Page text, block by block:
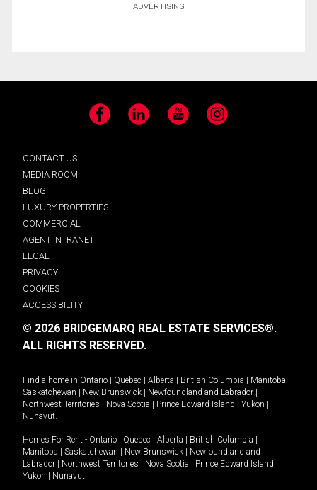
ADVERTISING
Facebook LinkedIn YouTube Instagram
CONTACT US
MEDIA ROOM
BLOG
LUXURY PROPERTIES
COMMERCIAL
AGENT INTRANET
LEGAL
PRIVACY
COOKIES
ACCESSIBILITY
© 2026 BRIDGEMARQ REAL ESTATE SERVICES®.
ALL RIGHTS RESERVED.
Find a home in Ontario | Quebec | Alberta | British Columbia | Manitoba |
Saskatchewan | New Brunswick | Newfoundland and Labrador |
Northwest Territories | Nova Scotia | Prince Edward Island | Yukon |
Nunavut
Homes For Rent - Ontario | Quebec | Alberta | British Columbia |
Manitoba | Saskatchewan | New Brunswick | Newfoundland and
Labrador | Northwest Territories | Nova Scotia | Prince Edward Island |
Yukon | Nunavut